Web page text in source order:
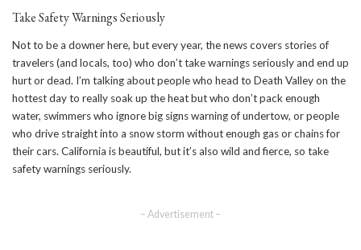
Take Safety Warnings Seriously
Not to be a downer here, but every year, the news covers stories of
travelers (and locals, too) who don’t take warnings seriously and end up
hurt or dead. I’m talking about people who head to Death Valley on the
hottest day to really soak up the heat but who don’t pack enough
water, swimmers who ignore big signs warning of undertow, or people
who drive straight into a snow storm without enough gas or chains for
their cars. California is beautiful, but it’s also wild and fierce, so take
safety warnings seriously.
– Advertisement –